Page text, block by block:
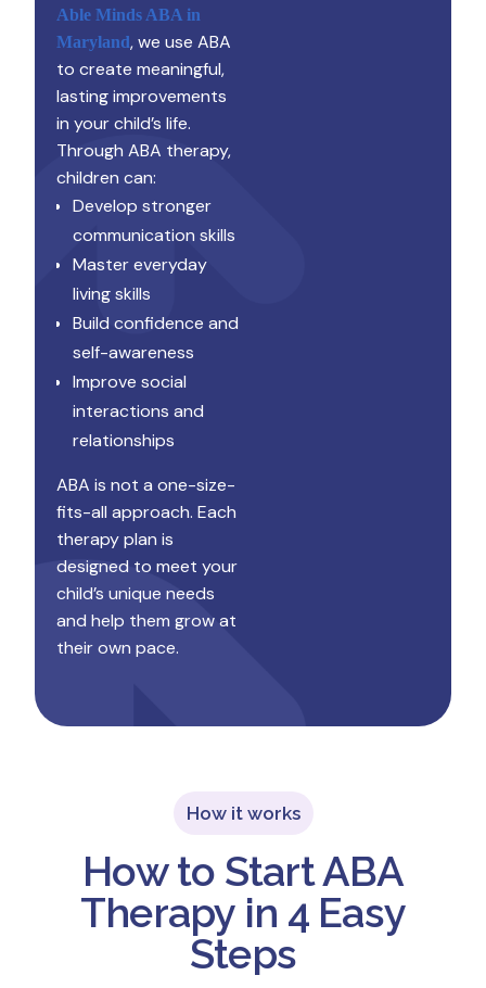
Able Minds ABA in
Maryland, we use ABA
to create meaningful,
lasting improvements
in your child’s life.
Through ABA therapy,
children can:
Develop stronger
communication skills
Master everyday
living skills
Build confidence and
self-awareness
Improve social
interactions and
relationships
ABA is not a one-size-
fits-all approach. Each
therapy plan is
designed to meet your
child’s unique needs
and help them grow at
their own pace.
How it works
How to Start ABA
Therapy in 4 Easy
Steps